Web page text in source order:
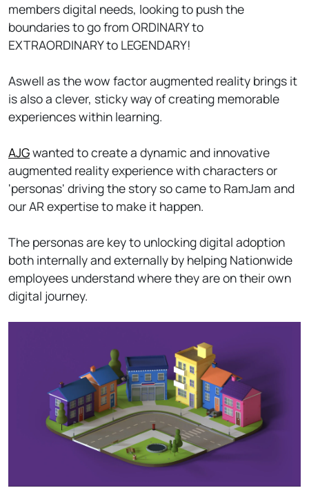
members digital needs, looking to push the
boundaries to go from ORDINARY to
EXTRAORDINARY to LEGENDARY!
Aswell as the wow factor augmented reality brings it
is also a clever, sticky way of creating memorable
experiences within learning.
AJGwanted to create a dynamic and innovative
augmented reality experience with characters or
'personas' driving the story so came to RamJam and
our AR expertise to make it happen.
The personas are key to unlocking digital adoption
both internally and externally by helping Nationwide
employees understand where they are on their own
digital journey.